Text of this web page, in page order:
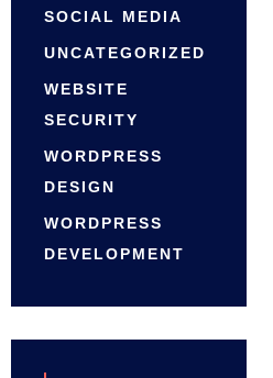
SOCIAL MEDIA
UNCATEGORIZED
WEBSITE
SECURITY
WORDPRESS
DESIGN
WORDPRESS
DEVELOPMENT